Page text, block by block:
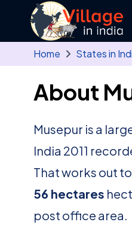
Skip to main content
Home States in
About
Musepur is a
India 2011
That works out
56 hectares
post office area.